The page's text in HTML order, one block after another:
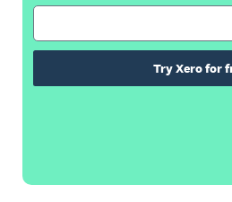
Try Xero for